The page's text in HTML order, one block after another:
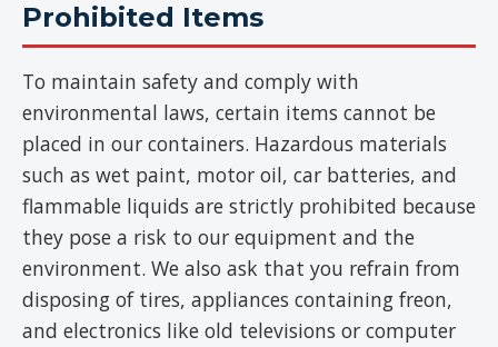
Prohibited Items
To maintain safety and comply with
environmental laws, certain items cannot be
placed in our containers. Hazardous materials
such as wet paint, motor oil, car batteries, and
flammable liquids are strictly prohibited because
they pose a risk to our equipment and the
environment. We also ask that you refrain from
disposing of tires, appliances containing freon,
and electronics like old televisions or computer